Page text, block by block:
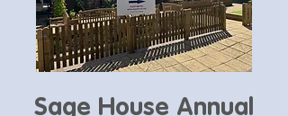
Sage House Annual